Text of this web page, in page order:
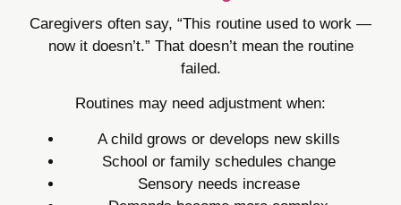
Caregivers often say, “This routine used to work —
now it doesn’t.” That doesn’t mean the routine
failed.
Routines may need adjustment when:
A child grows or develops new skills
School or family schedules change
Sensory needs increase